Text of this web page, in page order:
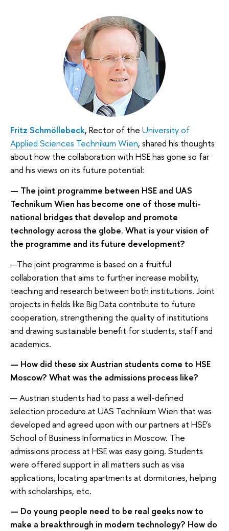
Fritz Schmöllebeck, Rector of the University of
Applied Sciences Technikum Wien, shared his thoughts
about how the collaboration with HSE has gone so far
and his views on its future potential:
— The joint programme between HSE and UAS
Technikum Wien has become one of those multi-
national bridges that develop and promote
technology across the globe. What is your vision of
the programme and its future development?
—The joint programme is based on a fruitful
collaboration that aims to further increase mobility,
teaching and research between both institutions. Joint
projects in fields like Big Data contribute to future
cooperation, strengthening the quality of institutions
and drawing sustainable benefit for students, staff and
academics.
— How did these six Austrian students come to HSE
Moscow? What was the admissions process like?
— Austrian students had to pass a well-defined
selection procedure at UAS Technikum Wien that was
developed and agreed upon with our partners at HSE’s
School of Business Informatics in Moscow. The
admissions process at HSE was easy going. Students
were offered support in all matters such as visa
applications, locating apartments at dormitories, helping
with scholarships, etc.
— Do young people need to be real geeks now to
make a breakthrough in modern technology? How do